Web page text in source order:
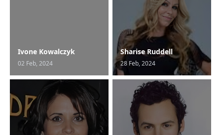
Ivone Kowalczyk
02 Feb, 2024
Sharise Ruddell
28 Feb, 2024